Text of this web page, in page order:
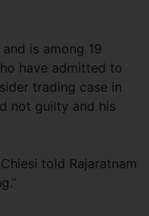
is among 19
have admitted to
trading case in
not guilty and his
told Rajaratnam